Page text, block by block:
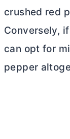
crushed red
Conversely,
can opt for
pepper